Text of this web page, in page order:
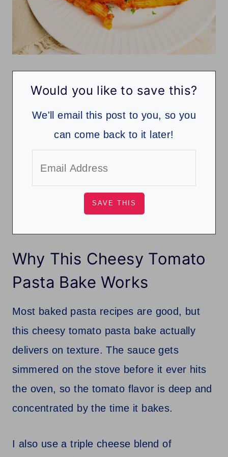
Would you like to save this?
We'll email this post to you, so you
can come back to it later!
Why This Cheesy Tomato
Pasta Bake Works
Most baked pasta recipes are good, but
this cheesy tomato pasta bake actually
delivers on texture. The sauce gets
simmered on the stove before it ever hits
the oven, so the tomato flavor is deep and
concentrated by the time it bakes.
I also use a triple cheese blend of